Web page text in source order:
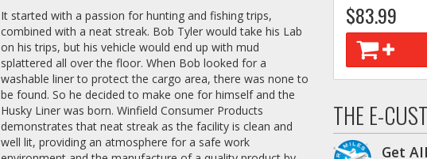
It started with a passion for hunting and fishing trips,
combined with a neat streak. Bob Tyler would take his Lab
on his trips, but his vehicle would end up with mud
splattered all over the floor. When Bob looked for a
washable liner to protect the cargo area, there was none to
be found. So he decided to make one for himself and the
Husky Liner was born. Winfield Consumer Products
demonstrates that neat streak as the facility is clean and
well lit, providing an atmosphere for a safe work
$83.99
THE E-
Get